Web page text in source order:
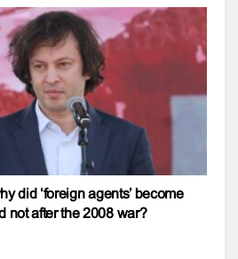
did ‘foreign agents’ become
not after the 2008 war?